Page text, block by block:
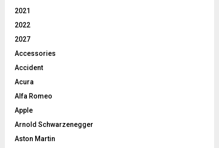
2021
2022
2027
Accessories
Accident
Acura
Alfa Romeo
Apple
Arnold Schwarzenegger
Aston Martin